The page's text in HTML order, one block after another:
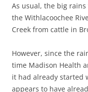
As usual, the big
the Withlacoochee
Creek from cattle in
However, since the
time Madison Health
it had already started
appears to have